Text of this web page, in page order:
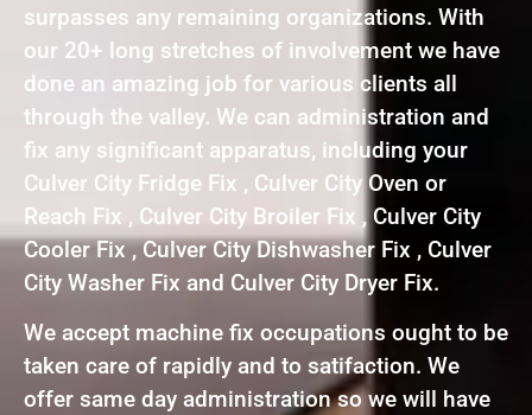
surpasses any remaining organizations. With
our 20+ long stretches of involvement we have
done an amazing job for various clients all
through the valley. We can administration and
fix any significant apparatus, including your
Culver City Fridge Fix , Culver City Oven or
Reach Fix , Culver City Broiler Fix , Culver City
Cooler Fix , Culver City Dishwasher Fix , Culver
City Washer Fix and Culver City Dryer Fix.
We accept machine fix occupations ought to be
taken care of rapidly and to satifaction. We
offer same day administration so we will have